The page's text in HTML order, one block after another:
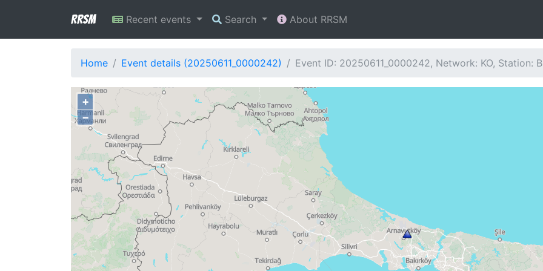
RRSM Recent events Search About RRSM
Home Event details (20250611_0000242) Event ID: 20250611_0000242, Network: KO, Station:
+
−